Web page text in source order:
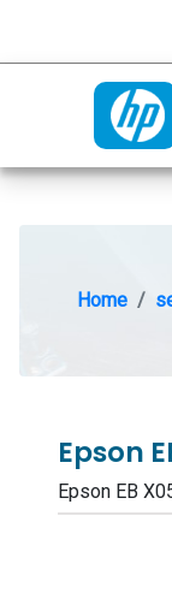
Home
Epson
Epson EB